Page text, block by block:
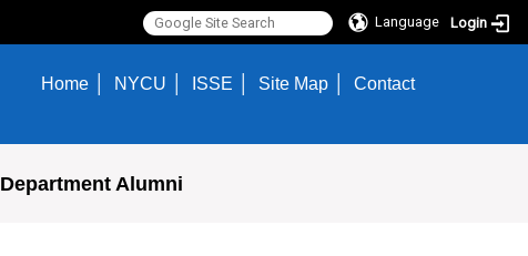
Language Login
Home NYCU ISSE Site Map Contact
Department Alumni